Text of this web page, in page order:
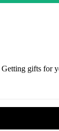
Getting gifts for